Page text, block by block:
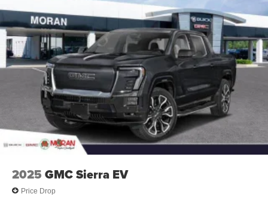
stars, artists, creators, hosts and athletes1
SiriusXM with 360L transforms your ride with our
most extensive and personalized radio
experience on the road that lets you enjoy ad-free
music, talk and news, live sports, comedy,
podcasts and more
Experience SiriusXM wherever you go in your
vehicle and on the SiriusXM app with
personalization features to make discovering
your perfect entertainment easier than ever
before
Pair your compatible mobile phone to your
vehicle's infotainment system
2025 GMC Sierra EV
Price Drop